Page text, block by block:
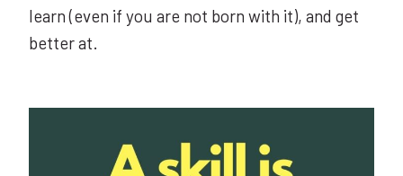
learn (even if you are not born with it), and get
better at.